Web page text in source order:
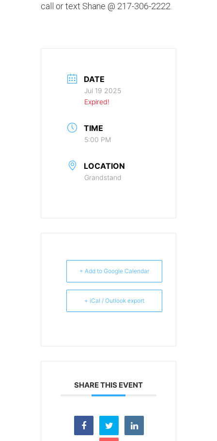
call or text Shane @ 217-306-2222.
DATE
Jul 19 2025
Expired!
TIME
5:00 PM
LOCATION
Grandstand
+ Add to Google Calendar
+ iCal / Outlook export
SHARE THIS EVENT